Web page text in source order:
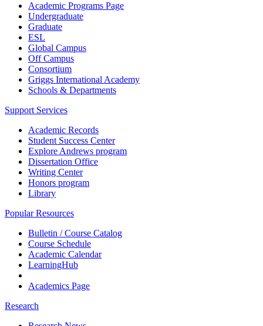
Academic Programs Page
Undergraduate
Graduate
ESL
Global Campus
Off Campus
Consortium
Griggs International Academy
Schools & Departments
Support Services
Academic Records
Student Success Center
Explore Andrews program
Dissertation Office
Writing Center
Honors program
Library
Popular Resources
Bulletin / Course Catalog
Course Schedule
Academic Calendar
LearningHub
Academics Page
Research